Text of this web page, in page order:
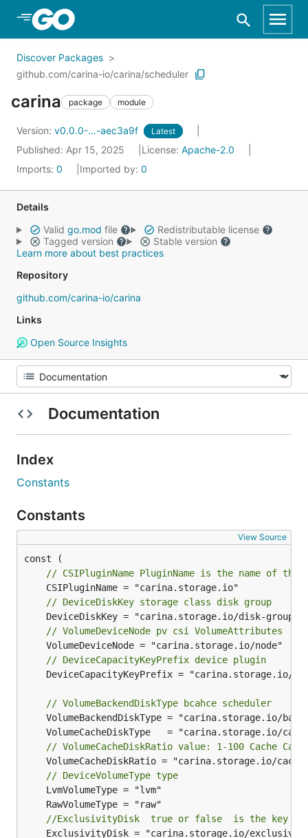
Skip to Main Content
Discover Packages
github.com/carina-io/carina/scheduler
carina package module
Version: v0.0.0-...-aec3a9f Latest
Published: Apr 15, 2025 License: Apache-2.0
Imports: 0 Imported by: 0
Details
Valid go.mod file
Redistributable license
Tagged version
Stable version
Learn more about best practices
Repository
github.com/carina-io/carina
Links
Open Source Insights
Documentation
Index
Constants
Constants
View Source
// CSIPluginName PluginName is the name of the
// DeviceDiskKey storage class disk group
// VolumeDeviceNode pv csi VolumeAttributes
// DeviceCapacityKeyPrefix device plugin
// VolumeBackendDiskType bcahce scheduler
// VolumeCacheDiskRatio value: 1-100 Cache
// DeviceVolumeType type
//ExclusivityDisk  true or false  is the key